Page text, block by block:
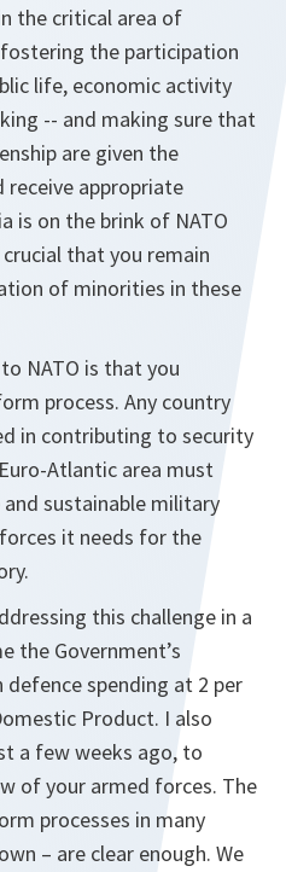
the critical area of
the participation
life, economic activity
-- and making sure that
are given the
appropriate
is on the brink of NATO
that you remain
of minorities in these
NATO is that you
process. Any country
in contributing to security
Atlantic area must
sustainable military
it needs for the
this challenge in a
the Government’s
spending at 2 per
Product. I also
a few weeks ago, to
of your armed forces. The
processes in many
– are clear enough. We